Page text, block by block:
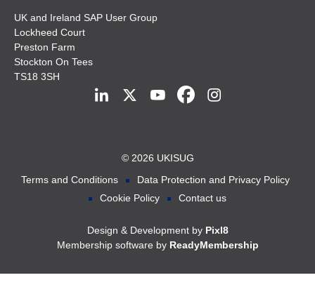
UK and Ireland SAP User Group
Lockheed Court
Preston Farm
Stockton On Tees
TS18 3SH
© 2026 UKISUG
Terms and Conditions
Data Protection and Privacy Policy
Cookie Policy
Contact us
Design & Development by Pixl8
Membership software by ReadyMembership